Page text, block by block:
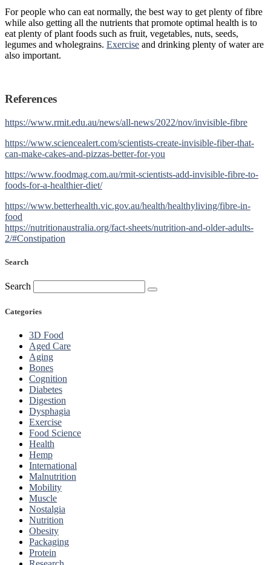
For people who can eat normally, the best way to get plenty of fibre
while also getting all the nutrients that promote optimal health is to
eat plenty of plant foods such as fruit, vegetables, nuts, seeds,
legumes and wholegrains. Exercise and drinking plenty of water are
also important.
References
https://www.rmit.edu.au/news/all-news/2022/nov/invisible-fibre
https://www.sciencealert.com/scientists-create-invisible-fiber-that-
can-make-cakes-and-pizzas-better-for-you
https://www.foodmag.com.au/rmit-scientists-add-invisible-fibre-to-
foods-for-a-healthier-diet/
https://www.betterhealth.vic.gov.au/health/healthyliving/fibre-in-
food
https://nutritionaustralia.org/fact-sheets/nutrition-and-older-adults-
2/#Constipation
Search
Search
Categories
3D Food
Aged Care
Aging
Bones
Cognition
Diabetes
Digestion
Dysphagia
Exercise
Food Science
Health
Hemp
International
Malnutrition
Mobility
Muscle
Nostalgia
Nutrition
Obesity
Packaging
Protein